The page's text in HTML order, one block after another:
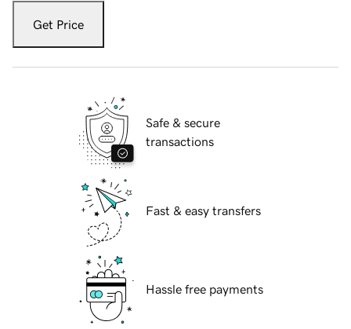
Get Price
Safe & secure
transactions
Fast & easy transfers
Hassle free payments